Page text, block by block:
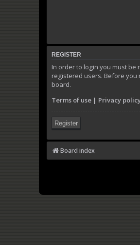
REGISTER
In order to login you must
registered users. Before
board.
Terms of use | Privacy
Register
Board index